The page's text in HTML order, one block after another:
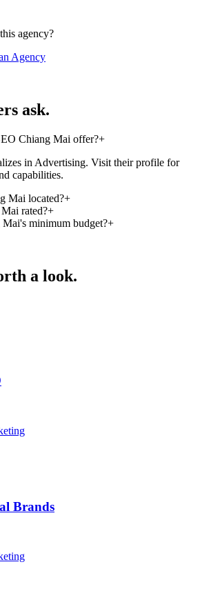
agency?
Agency
ask.
Chiang Mai offer?+
in Advertising. Visit their profile for
capabilities.
Mai located?+
rated?+
minimum budget?+
a look.
Brands